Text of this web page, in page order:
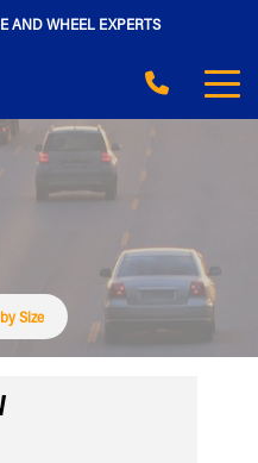
AND WHEEL EXPERTS
Size